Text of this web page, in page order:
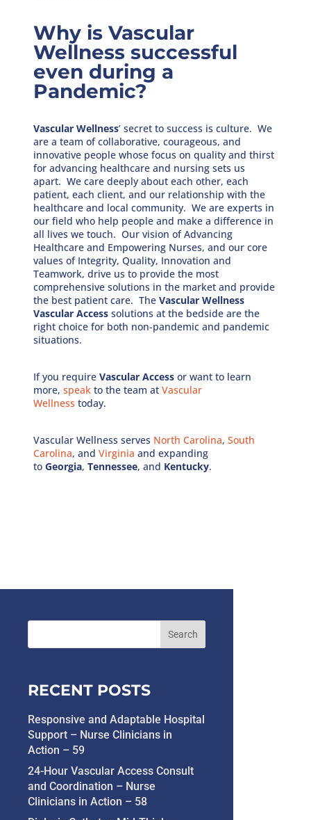
Why is Vascular
Wellness successful
even during a
Pandemic?
Vascular Wellness’ secret to success is culture. We
are a team of collaborative, courageous, and
innovative people whose focus on quality and thirst
for advancing healthcare and nursing sets us
apart. We care deeply about each other, each
patient, each client, and our relationship with the
healthcare and local community. We are experts in
our field who help people and make a difference in
all lives we touch. Our vision of Advancing
Healthcare and Empowering Nurses, and our core
values of Integrity, Quality, Innovation and
Teamwork, drive us to provide the most
comprehensive solutions in the market and provide
the best patient care. TheVascular Wellness
Vascular Access solutions at the bedside are the
right choice for both non-pandemic and pandemic
situations.
If you requireVascular Access or want to learn
more,speak to the team atVascular
Wellness today.
Vascular Wellness serves North Carolina,South
Carolina, andVirginia and expanding
toGeorgia,Tennessee, and Kentucky.
RECENT POSTS
Responsive and Adaptable Hospital
Support – Nurse Clinicians in
Action – 59
24-Hour Vascular Access Consult
and Coordination – Nurse
Clinicians in Action – 58